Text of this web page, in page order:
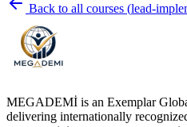
Back to all courses (lead-
MEGADEMİ is an Exemplar
delivering internationally